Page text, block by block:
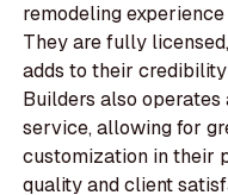
remodeling
They are fully
adds to their
Builders also
service, allowing for
customization in their
quality and client